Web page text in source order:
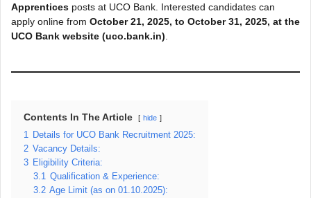
Apprentices posts at UCO Bank. Interested candidates can
apply online from October 21, 2025, to October 31, 2025, at the
UCO Bank website (uco.bank.in)
Contents In The Article hide
1
Details for UCO Bank Recruitment 2025:
2 Vacancy Details:
3 Eligibility Criteria:
3.1
Qualification & Experience:
3.2 Age Limit (as on 01.10.2025):